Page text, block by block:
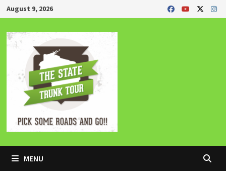
Skip
to
content
August 9, 2026
MENU